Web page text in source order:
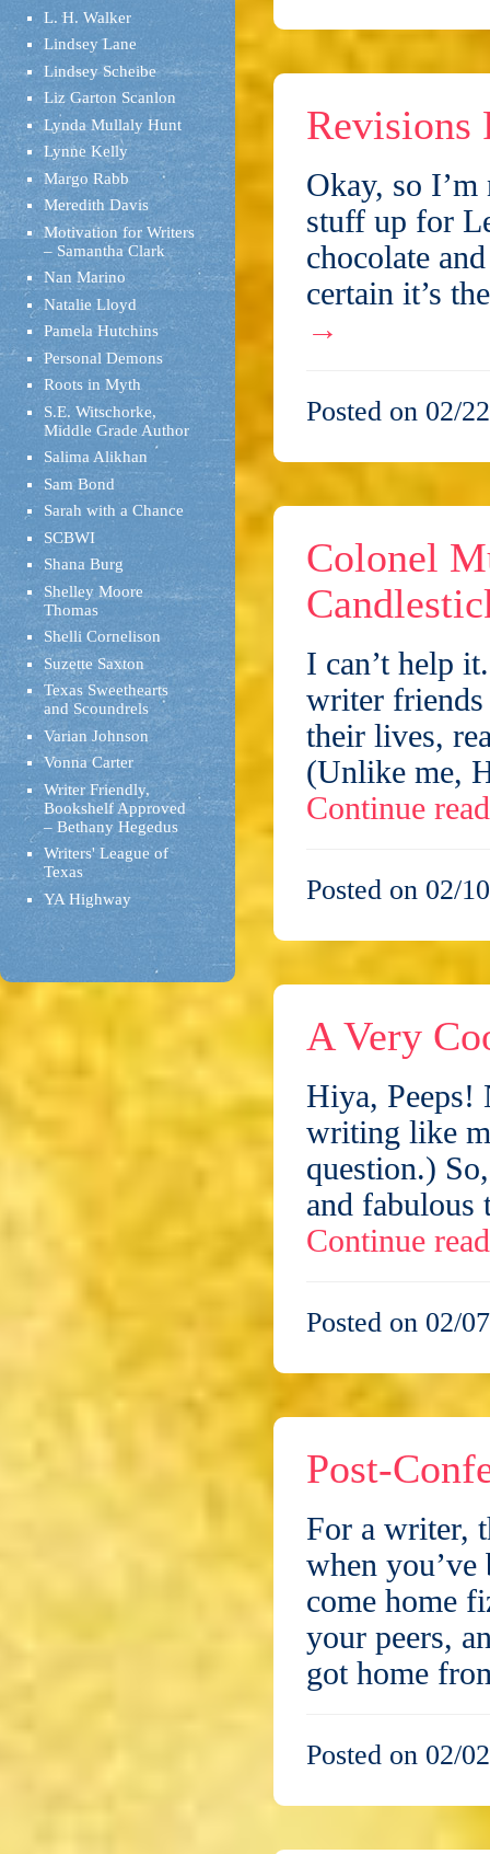
L. H. Walker
Lindsey Lane
Lindsey Scheibe
Liz Garton Scanlon
Lynda Mullaly Hunt
Lynne Kelly
Margo Rabb
Meredith Davis
Motivation for Writers
– Samantha Clark
Nan Marino
Natalie Lloyd
Pamela Hutchins
Personal Demons
Roots in Myth
S.E. Witschorke,
Middle Grade Author
Salima Alikhan
Sam Bond
Sarah with a Chance
SCBWI
Shana Burg
Shelley Moore
Thomas
Shelli Cornelison
Suzette Saxton
Texas Sweethearts
and Scoundrels
Varian Johnson
Vonna Carter
Writer Friendly,
Bookshelf Approved
– Bethany Hegedus
Writers' League of
Texas
YA Highway
Revisions
Okay, so
stuff up for
chocolate
certain it’s
→
Posted on 02/
Colonel
I can’t help
writer
their lives,
(Unlike me,
Continue
Posted on 02/
A Very
Hiya, Peeps!
writing like
question.)
and
Continue
Posted on 02/
Post-
For a writer,
when you’ve
come home
your peers,
got home
Posted on 02/